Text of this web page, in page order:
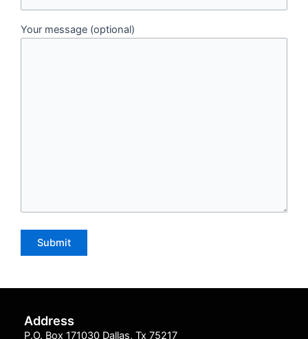
Your message (optional)
Address
P.O. Box 171030 Dallas, Tx 75217